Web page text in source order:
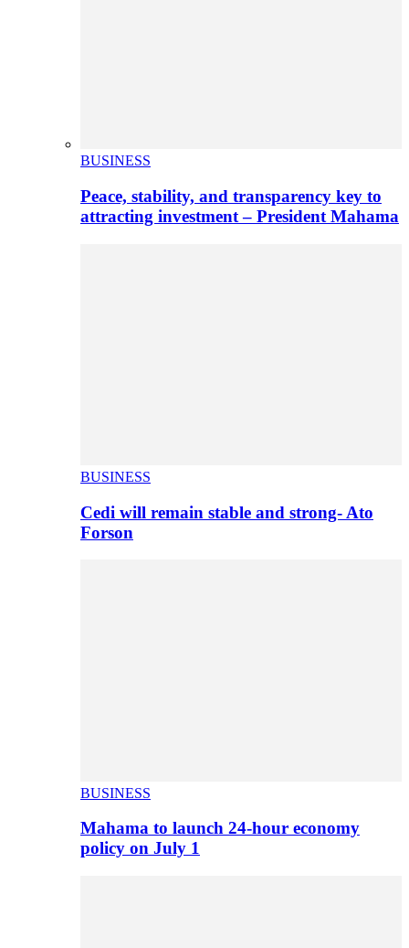
BUSINESS
Peace, stability, and transparency key to
attracting investment – President Mahama
BUSINESS
Cedi will remain stable and strong- Ato
Forson
BUSINESS
Mahama to launch 24-hour economy
policy on July 1